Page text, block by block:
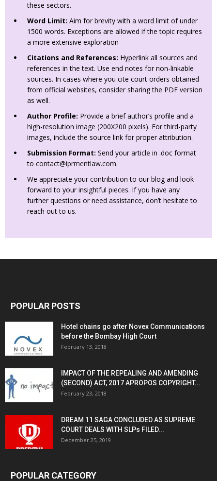
these sectors.
Word Limit: Aim for brevity with a word limit of under
1500 words. Exceptions are allowed if the topic requires
a more extensive exploration
Citations and References: Hyperlink all sources and
references in the text. Use end notes for non-linkable
sources. In cases where you cite court orders obtained
from official websites, consider sharing the PDF version
as well.
Author Profile: Provide a brief author’s profile and a
high-resolution image (200X200 pixels). For third-party
images, include the source link for proper attribution.
Submission Format: Send your article in .doc format
to contact@iprmentlaw.com.
We appreciate your contribution to our blog and look
forward to your insightful pieces. If you have any
further questions or need assistance, don’t hesitate to
reach out to us.
POPULAR POSTS
Hotel chains go after Novex Communications
before the Bombay High Court
February 13, 2018
IMPACT OF THE REPEALING AND AMENDING
(SECOND) ACT, 2017 APROPOS COPYRIGHT...
February 23, 2018
DREAM 11 SAGA CONCLUDED AS SUPREME
COURT DEALS WITH SLPs FILED...
December 25, 2019
POPULAR CATEGORY